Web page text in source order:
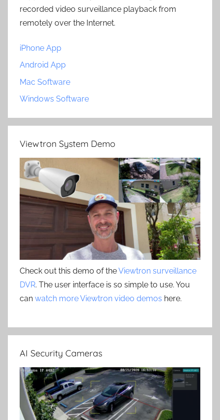
recorded video surveillance playback from
remotely over the Internet.
iPhone App
Android App
Mac Software
Windows Software
Viewtron System Demo
Check out this demo of theViewtron surveillance
DVR. The user interface is so simple to use. You
can watch more Viewtron video demos here.
AI Security Cameras